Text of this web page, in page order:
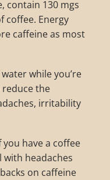
contain 130 mgs
coffee. Energy
caffeine as most
while you’re
reduce the
irritability
have a coffee
with headaches
on caffeine